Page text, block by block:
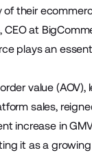
their
at
plays an
value (AOV),
sales,
increase in
it as a